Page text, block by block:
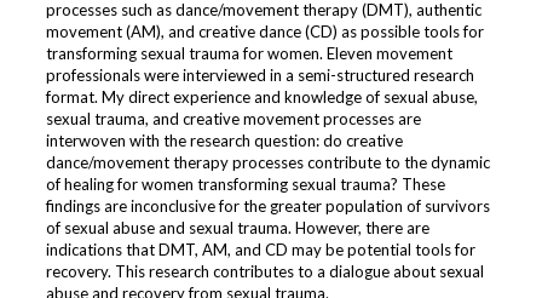
processes such as dance/movement therapy (DMT), authentic
movement (AM), and creative dance (CD) as possible tools for
transforming sexual trauma for women. Eleven movement
professionals were interviewed in a semi-structured research
format. My direct experience and knowledge of sexual abuse,
sexual trauma, and creative movement processes are
interwoven with the research question: do creative
dance/movement therapy processes contribute to the dynamic
of healing for women transforming sexual trauma? These
findings are inconclusive for the greater population of survivors
of sexual abuse and sexual trauma. However, there are
indications that DMT, AM, and CD may be potential tools for
recovery. This research contributes to a dialogue about sexual
abuse and recovery from sexual trauma.